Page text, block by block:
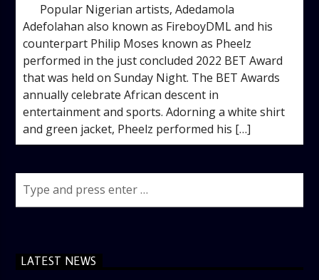
Popular Nigerian artists, Adedamola
Adefolahan also known as FireboyDML and his
counterpart Philip Moses known as Pheelz
performed in the just concluded 2022 BET Award
that was held on Sunday Night. The BET Awards
annually celebrate African descent in
entertainment and sports. Adorning a white shirt
and green jacket, Pheelz performed his […]
LATEST NEWS